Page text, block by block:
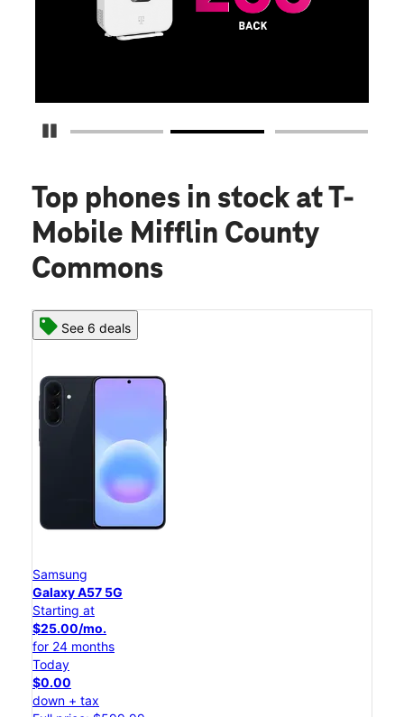
Pause Carousel
Top phones in stock at T-
Mobile Mifflin County
Commons
See 6 deals
Samsung
Galaxy A57 5G
Starting at
$25.00/mo.
for 24 months
Today
$0.00
down + tax